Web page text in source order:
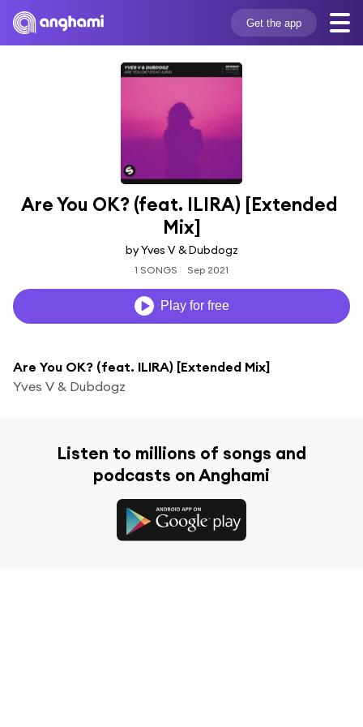
Get the app
Are You OK? (feat. ILIRA) [Extended
Mix]
by Yves V & Dubdogz
1 SONGS Sep 2021
Play for free
Are You OK? (feat. ILIRA) [Extended Mix]
Yves V & Dubdogz
Listen to millions of songs and
podcasts on Anghami